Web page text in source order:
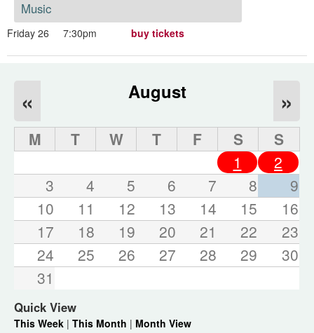
Music
Friday 26 7:30pm buy tickets
August
« »
M T W T F S
S
1
2
3
4 5 6 7 8
9
10
11 12 13 14 15
16
17
18 19 20 21 22
23
24
25 26 27 28 29
30
31
Quick View
This Week | This Month | Month View